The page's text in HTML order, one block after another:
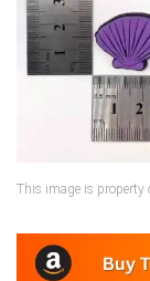
This image is property